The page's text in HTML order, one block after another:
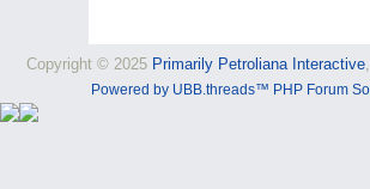
Copyright © 2025 Primarily Petroliana Interactive
Powered by UBB.threads™ PHP Forum